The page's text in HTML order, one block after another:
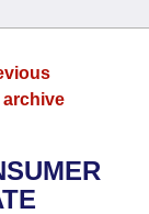
archive